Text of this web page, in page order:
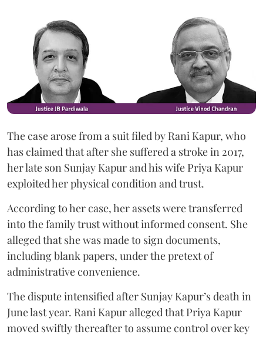
The case arose from a suit filed by Rani Kapur, who
has claimed that after she suffered a stroke in 2017,
her late son Sunjay Kapur and his wife Priya Kapur
exploited her physical condition and trust.
According to her case, her assets were transferred
into the family trust without informed consent. She
alleged that she was made to sign documents,
including blank papers, under the pretext of
administrative convenience.
The dispute intensified after Sunjay Kapur’s death in
June last year. Rani Kapur alleged that Priya Kapur
moved swiftly thereafter to assume control over key